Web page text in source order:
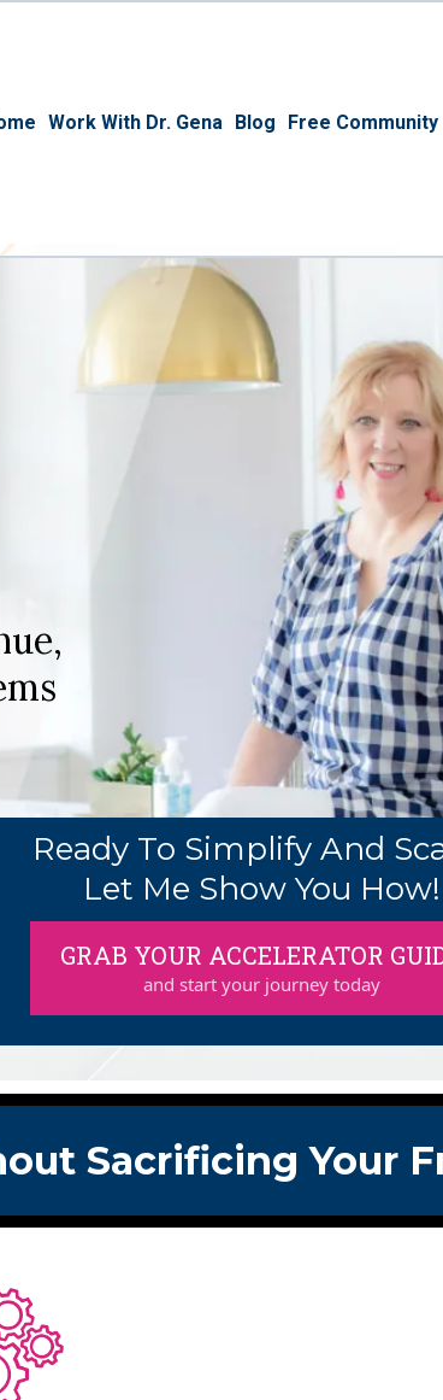
Work With Dr. Gena Blog Free Community
Ready To Simplify And
Let Me Show You How!
GRAB YOUR ACCELERATOR
and start your journey today
Sacrificing Your